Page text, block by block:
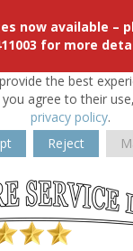
now available –
for more
the best
agree to their
privacy policy.
Reject